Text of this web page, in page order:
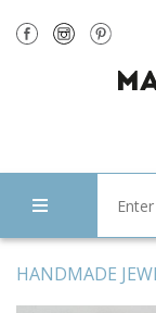
HANDMADE